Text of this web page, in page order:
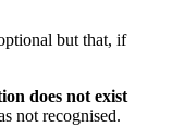
but that, if
does not exist
not recognised.